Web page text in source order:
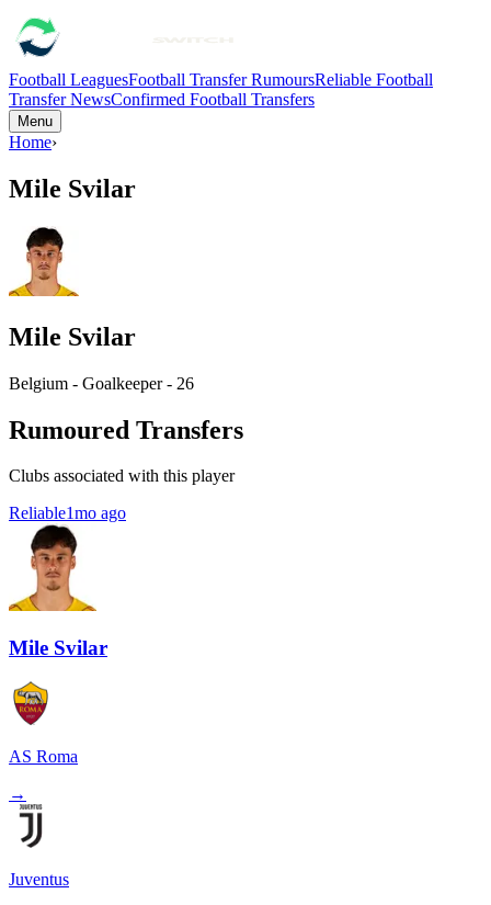
Football LeaguesFootball Transfer RumoursReliable Football
Transfer NewsConfirmed Football Transfers
Menu
Home›
Mile Svilar
Mile Svilar
Belgium - Goalkeeper - 26
Rumoured Transfers
Clubs associated with this player
Reliable1mo ago
Mile Svilar
AS Roma
→
Juventus